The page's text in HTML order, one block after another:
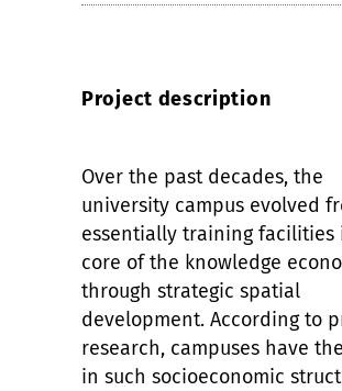
Project description
Over the past decades, the
university campus evolved
essentially training facilities
core of the knowledge
through strategic spatial
development. According to
research, campuses have
in such socioeconomic